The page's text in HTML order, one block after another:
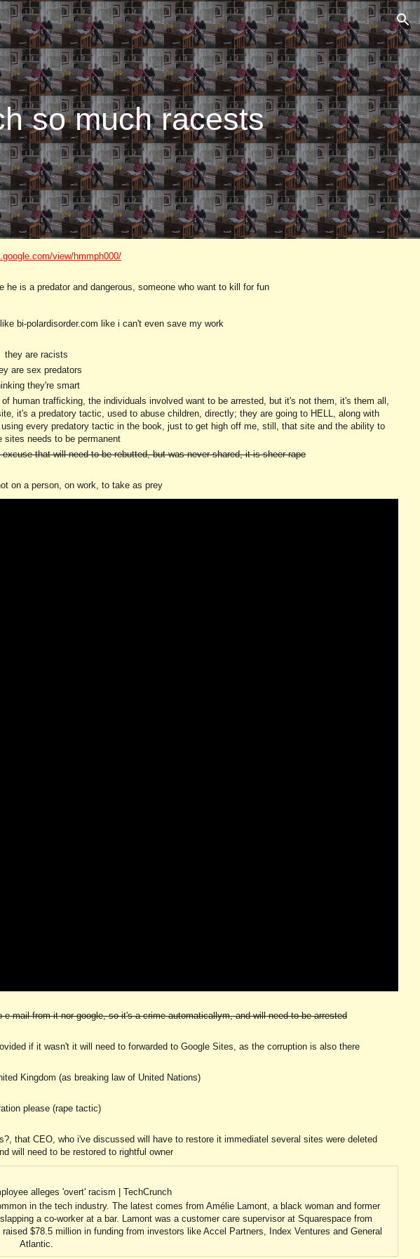
Skip to navigation
so much racests
view/hmmph000/
is a predator and dangerous, someone who want to kill for fun
bi-polardisorder.com like i can't even save my work
they are racists
are sex predators
they're smart
human trafficking, the individuals involved want to be arrested, but it's not them, it's them all,
it's a predatory tactic, used to abuse children, directly; they are going to HELL, along with
every predatory tactic in the book, just to get high off me, still, that site and the ability to
sites needs to be permanent
that will need to be rebutted, but was never shared, it is sheer rape
on a person, on work, to take as prey
mail from it nor google, so it's a crime automaticallym, and will need to be arrested
if it wasn't it will need to forwarded to Google Sites, as the corruption is also there
Kingdom (as breaking law of United Nations)
please (rape tactic)
that CEO, who i've discussed will have to restore it immediatel several sites were deleted
will need to be restored to rightful owner
alleges 'overt' racism | TechCrunch
in the tech industry. The latest comes from Amélie Lamont, a black woman and former
a co-worker at a bar. Lamont was a customer care supervisor at Squarespace from
$78.5 million in funding from investors like Accel Partners, Index Ventures and General
Atlantic.